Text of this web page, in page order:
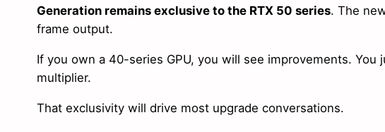
Generation remains exclusive to the RTX 50 series. The
frame output.
If you own a 40-series GPU, you will see improvements.
multiplier.
That exclusivity will drive most upgrade conversations.